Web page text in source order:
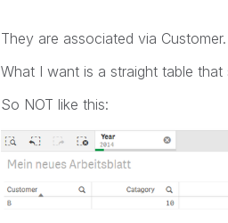
They are associated via Customer.
What I want is a straight table
So NOT like this: